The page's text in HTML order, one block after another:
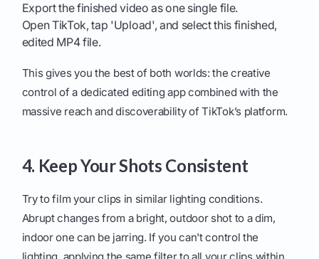
Export the finished video as one single file.
Open TikTok, tap 'Upload', and select this finished,
edited MP4 file.
This gives you the best of both worlds: the creative
control of a dedicated editing app combined with the
massive reach and discoverability of TikTok’s platform.
4. Keep Your Shots Consistent
Try to film your clips in similar lighting conditions.
Abrupt changes from a bright, outdoor shot to a dim,
indoor one can be jarring. If you can't control the